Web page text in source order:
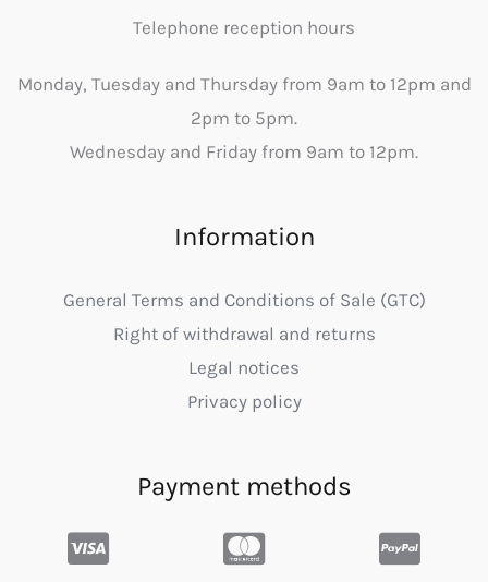
Telephone reception hours
Monday, Tuesday and Thursday from 9am to 12pm and
2pm to 5pm.
Wednesday and Friday from 9am to 12pm.
Information
General Terms and Conditions of Sale (GTC)
Right of withdrawal and returns
Legal notices
Privacy policy
Payment methods